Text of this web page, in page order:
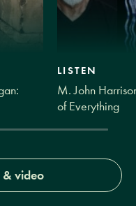
LISTEN
M. John
of Everything
& video